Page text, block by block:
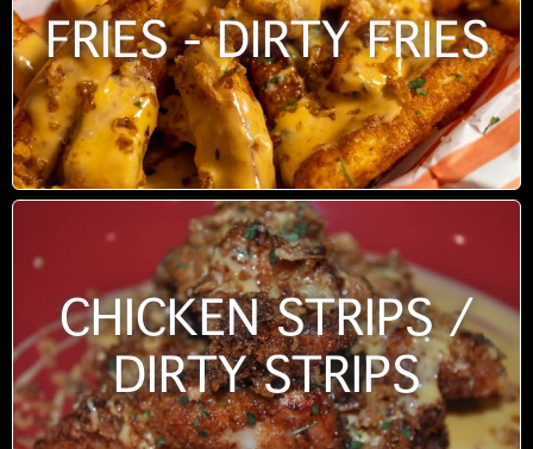
FRIES - DIRTY FRIES
CHICKEN STRIPS /
DIRTY STRIPS